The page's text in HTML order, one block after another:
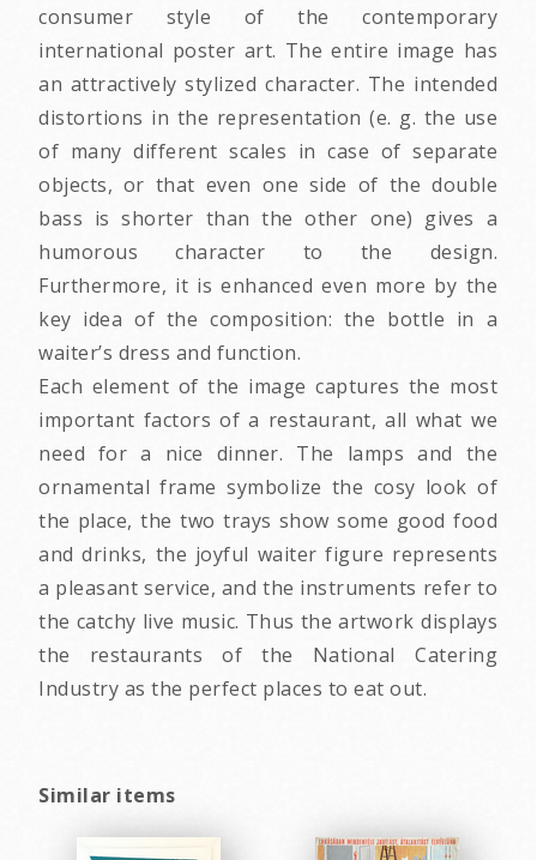
consumer style of the contemporary
international poster art. The entire image has
an attractively stylized character. The intended
distortions in the representation (e. g. the use
of many different scales in case of separate
objects, or that even one side of the double
bass is shorter than the other one) gives a
humorous character to the design.
Furthermore, it is enhanced even more by the
key idea of the composition: the bottle in a
waiter’s dress and function.
Each element of the image captures the most
important factors of a restaurant, all what we
need for a nice dinner. The lamps and the
ornamental frame symbolize the cosy look of
the place, the two trays show some good food
and drinks, the joyful waiter figure represents
a pleasant service, and the instruments refer to
the catchy live music. Thus the artwork displays
the restaurants of the National Catering
Industry as the perfect places to eat out.
Similar items